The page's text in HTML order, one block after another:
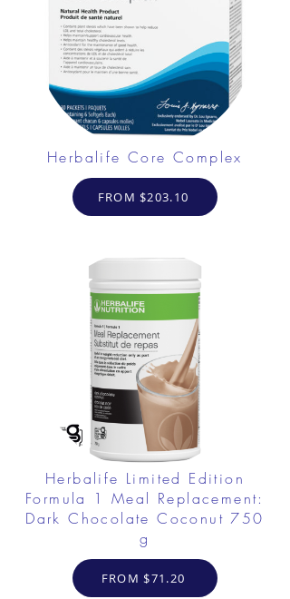
Herbalife Core Complex
FROM $203.10
Herbalife Limited Edition
Formula 1 Meal Replacement:
Dark Chocolate Coconut 750
g
FROM $71.20